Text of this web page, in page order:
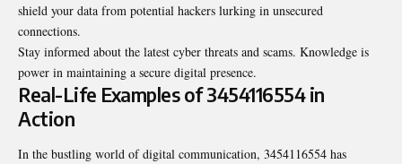
shield your data from potential hackers lurking in unsecured
connections.
Stay informed about the latest cyber threats and scams. Knowledge is
power in maintaining a secure digital presence.
Real-Life Examples of 3454116554 in
Action
In the bustling world of digital communication, 3454116554 has